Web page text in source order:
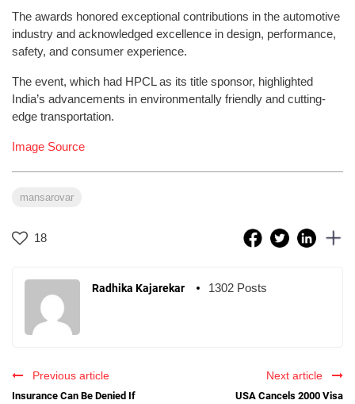
The awards honored exceptional contributions in the automotive
industry and acknowledged excellence in design, performance,
safety, and consumer experience.
The event, which had HPCL as its title sponsor, highlighted
India’s advancements in environmentally friendly and cutting-
edge transportation.
Image Source
mansarovar
18
Radhika Kajarekar 1302 Posts
Previous article
Insurance Can Be Denied If
Next article
USA Cancels 2000 Visa